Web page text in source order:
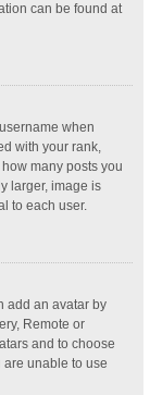
can be found at
when
with your rank,
many posts you
larger, image is
to each user.
add an avatar by
Remote or
and to choose
unable to use